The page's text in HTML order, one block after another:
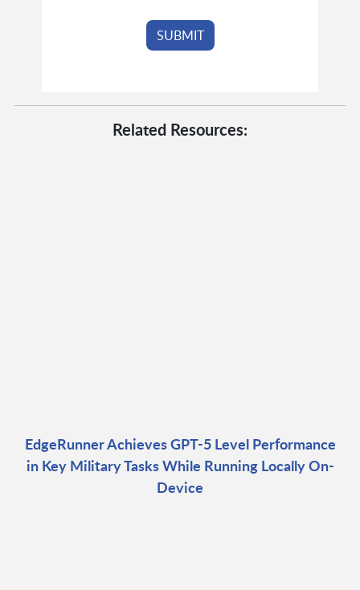
Related Resources:
EdgeRunner Achieves GPT-5 Level Performance
in Key Military Tasks While Running Locally On-
Device